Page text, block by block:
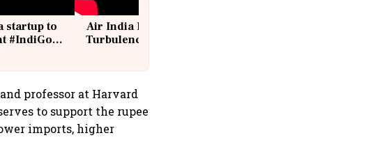
startup to
#IndiGo
Air India Flight Drops 300 Feet in
Turbulence | 10 Passengers, Crew
professor at Harvard
to support the rupee
imports, higher